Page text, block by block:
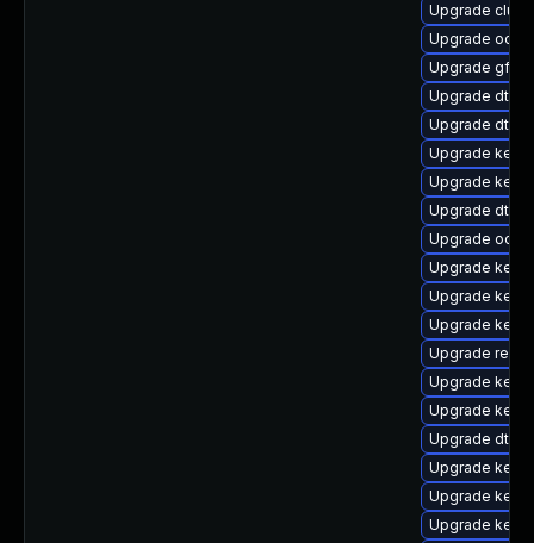
Upgrade
Upgrade
Upgrade
Upgrade dtb-
Upgrade dtb-
Upgrade
Upgrade
Upgrade dtb-
Upgrade
Upgrade
Upgrade
Upgrade
Upgrade
Upgrade
Upgrade
Upgrade dtb-
Upgrade
Upgrade
Upgrade